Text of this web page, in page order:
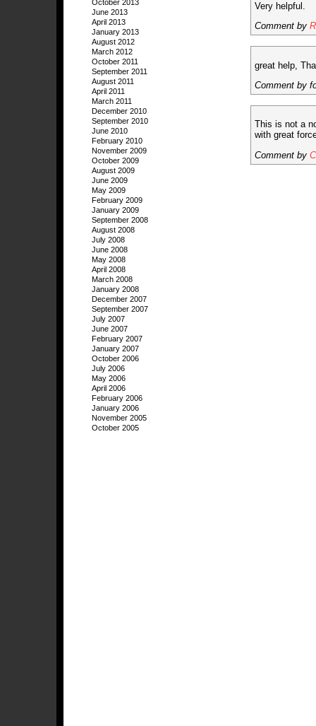
October 2013
June 2013
April 2013
January 2013
August 2012
March 2012
October 2011
September 2011
August 2011
April 2011
March 2011
December 2010
September 2010
June 2010
February 2010
November 2009
October 2009
August 2009
June 2009
May 2009
February 2009
January 2009
September 2008
August 2008
July 2008
June 2008
May 2008
April 2008
March 2008
January 2008
December 2007
September 2007
July 2007
June 2007
February 2007
January 2007
October 2006
July 2006
May 2006
April 2006
February 2006
January 2006
November 2005
October 2005
Very helpful.
Comment by
great help,
Comment by
This is not a
with great
Comment by